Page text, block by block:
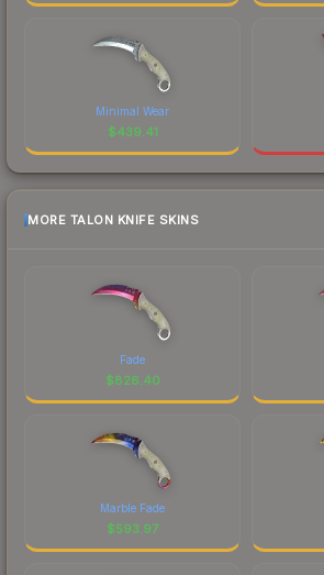
Minimal Wear
$439.41
MORE TALON KNIFE SKINS
Fade
$826.40
Marble Fade
$593.97